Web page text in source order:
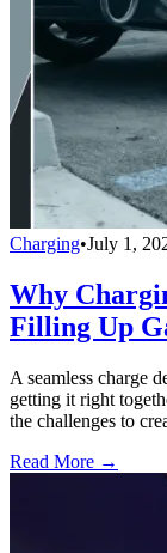
Charging•July 1,
Why
Filling Up
A seamless charge
getting it right
the challenges to
Read More →